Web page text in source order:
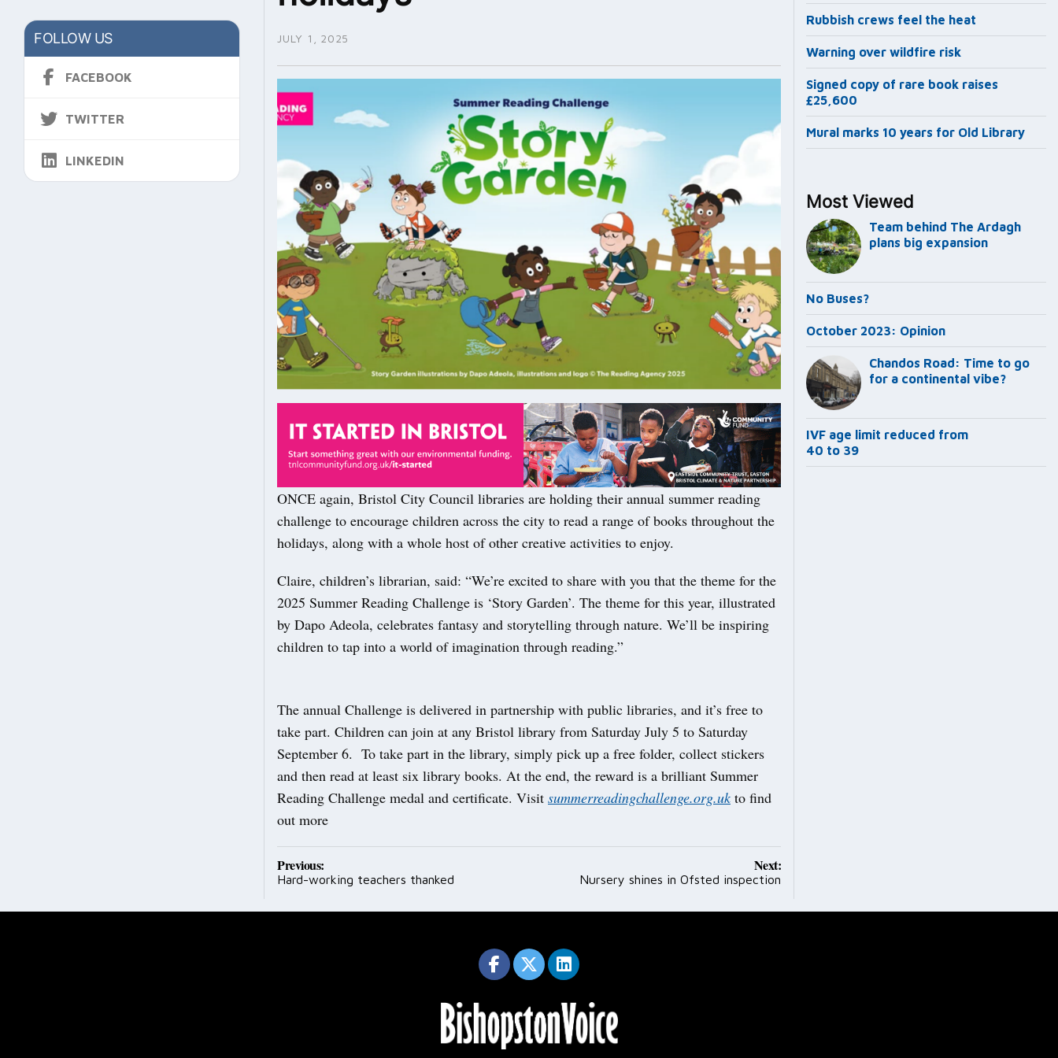
FOLLOW US
FACEBOOK
TWITTER
LINKEDIN
JULY 1, 2025
ONCE again, Bristol City Council libraries are holding their annual summer reading
challenge to encourage children across the city to read a range of books throughout the
holidays, along with a whole host of other creative activities to enjoy.
Claire, children’s librarian, said: “We’re excited to share with you that the theme for the
2025 Summer Reading Challenge is ‘Story Garden’. The theme for this year, illustrated
by Dapo Adeola, celebrates fantasy and storytelling through nature. We’ll be inspiring
children to tap into a world of imagination through reading.”
The annual Challenge is delivered in partnership with public libraries, and it’s free to
take part. Children can join at any Bristol library from Saturday July 5 to Saturday
September 6. To take part in the library, simply pick up a free folder, collect stickers
and then read at least six library books. At the end, the reward is a brilliant Summer
Reading Challenge medal and certificate. Visit summerreadingchallenge.org.uk to find
out more
Post
navigation
Previous:
Hard-working teachers thanked
Next:
Nursery shines in Ofsted inspection
Rubbish crews feel the heat
Warning over wildfire risk
Signed copy of rare book raises
£25,600
Mural marks 10 years for Old Library
Most Viewed
Team behind The Ardagh
plans big expansion
No Buses?
October 2023: Opinion
Chandos Road: Time to go
for a continental vibe?
IVF age limit reduced from
40 to 39